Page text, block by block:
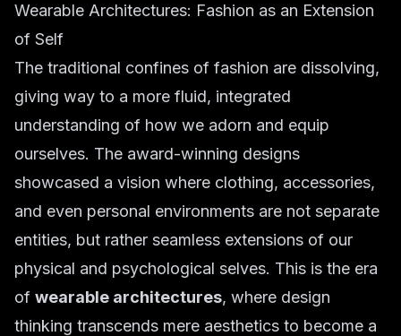
Wearable Architectures: Fashion as an Extension
of Self
The traditional confines of fashion are dissolving,
giving way to a more fluid, integrated
understanding of how we adorn and equip
ourselves. The award-winning designs
showcased a vision where clothing, accessories,
and even personal environments are not separate
entities, but rather seamless extensions of our
physical and psychological selves. This is the era
of wearable architectures, where design
thinking transcends mere aesthetics to become a